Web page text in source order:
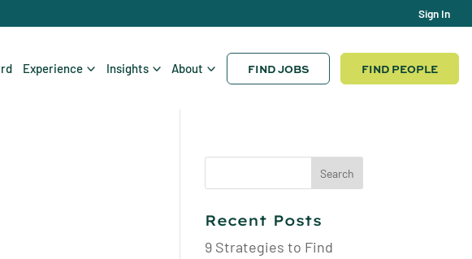
Sign In
Experience Insights About FIND JOBS FIND PEOPLE
Recent Posts
9 Strategies to Find